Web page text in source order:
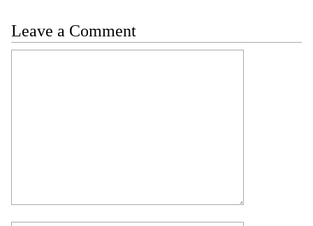
Leave a Comment